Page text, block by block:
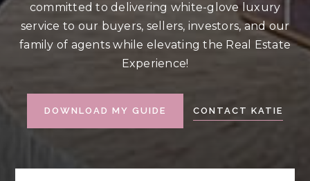
committed to delivering white-glove luxury
service to our buyers, sellers, investors, and our
family of agents while elevating the Real Estate
Experience!
DOWNLOAD MY GUIDE CONTACT KATIE